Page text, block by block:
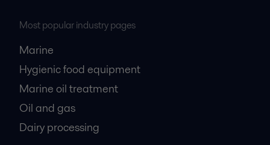
Most popular industry pages
Marine
Hygienic food equipment
Marine oil treatment
Oil and gas
Dairy processing